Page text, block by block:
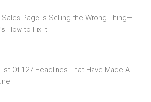
Sales Page Is Selling the Wrong Thing—
How to Fix It
Of 127 Headlines That Have Made A